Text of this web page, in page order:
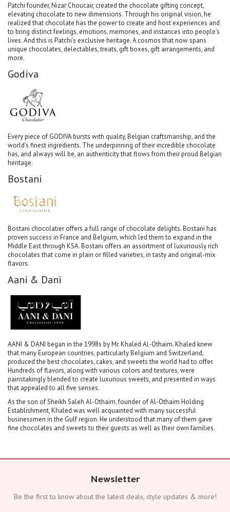
Patchi founder, Nizar Choucair, created the chocolate gifting concept,
elevating chocolate to new dimensions. Through his original vision, he
realized that chocolate has the power to create and host experiences and
to bring distinct feelings, emotions, memories, and instances into people’s
lives. And this is Patchi’s exclusive heritage. A cosmos that now spans
unique chocolates, delectables, treats, gift boxes, gift arrangements, and
more.
Godiva
Every piece of GODIVA bursts with quality, Belgian craftsmanship, and the
world’s finest ingredients. The underpinning of their incredible chocolate
has, and always will be, an authenticity that flows from their proud Belgian
heritage.
Bostani
Bostani chocolatier offers a full range of chocolate delights. Bostani has
proven success in France and Belgium, which led them to expand in the
Middle East through KSA. Bostani offers an assortment of luxuriously rich
chocolates that come in plain or filled varieties, in tasty and original-mix
flavors.
Aani & Dani
AANI & DANI began in the 1998s by Mr. Khaled Al-Othaim. Khaled knew
that many European countries, particularly Belgium and Switzerland,
produced the best chocolates, cakes, and sweets the world had to offer.
Hundreds of flavors, along with various colors and textures, were
painstakingly blended to create luxurious sweets, and presented in ways
that appealed to all five senses.
As the son of Sheikh Saleh Al-Othaim, founder of Al-Othaim Holding
Establishment, Khaled was well acquainted with many successful
businessmen in the Gulf region. He understood that many of them gave
fine chocolates and sweets to their guests as well as their own families.
Newsletter
Be the first to know about the latest deals, style updates & more!